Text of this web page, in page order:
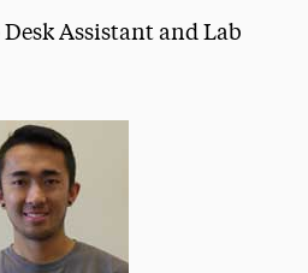
Newspaper
Assistant and Lab